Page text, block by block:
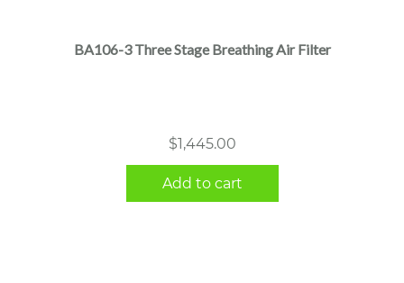
BA106-3 Three Stage Breathing Air Filter
$1,445.00
Add to cart